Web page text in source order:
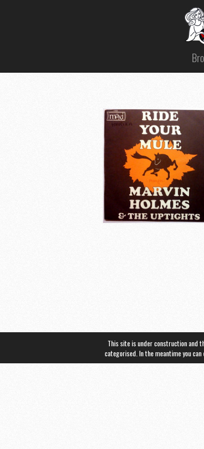
This site is under construction and
categorised. In the meantime you